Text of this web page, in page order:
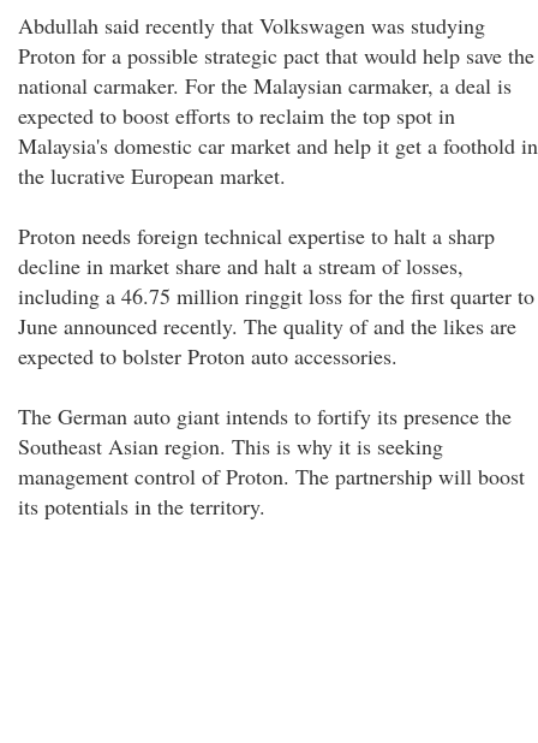
Abdullah said recently that Volkswagen was studying
Proton for a possible strategic pact that would help save the
national carmaker. For the Malaysian carmaker, a deal is
expected to boost efforts to reclaim the top spot in
Malaysia's domestic car market and help it get a foothold in
the lucrative European market.
Proton needs foreign technical expertise to halt a sharp
decline in market share and halt a stream of losses,
including a 46.75 million ringgit loss for the first quarter to
June announced recently. The quality of and the likes are
expected to bolster Proton auto accessories.
The German auto giant intends to fortify its presence the
Southeast Asian region. This is why it is seeking
management control of Proton. The partnership will boost
its potentials in the territory.